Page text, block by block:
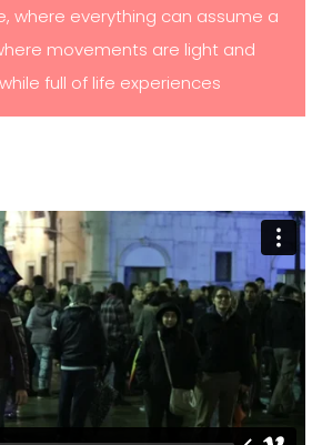
where everything can assume a
movements are light and
full of life experiences